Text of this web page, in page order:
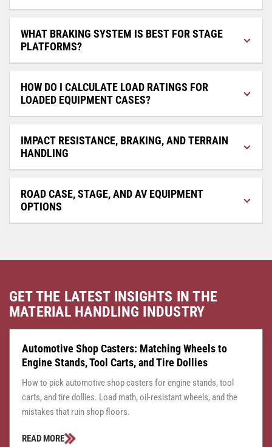
WHAT BRAKING SYSTEM IS BEST FOR STAGE
PLATFORMS?
HOW DO I CALCULATE LOAD RATINGS FOR
LOADED EQUIPMENT CASES?
IMPACT RESISTANCE, BRAKING, AND TERRAIN
HANDLING
ROAD CASE, STAGE, AND AV EQUIPMENT
OPTIONS
GET THE LATEST INSIGHTS IN THE
MATERIAL HANDLING INDUSTRY
CASTER CENTRAL JULY 24, 2026
Automotive Shop Casters: Matching Wheels to
Engine Stands, Tool Carts, and Tire Dollies
How to pick automotive shop casters for engine stands, tool
carts, and tire dollies. Load math, oil-resistant wheels, and the
mistakes that ruin shop floors.
READ MORE